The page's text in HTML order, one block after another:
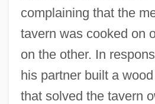
complaining that the
tavern was cooked on
on the other. In
his partner built a
that solved the tavern